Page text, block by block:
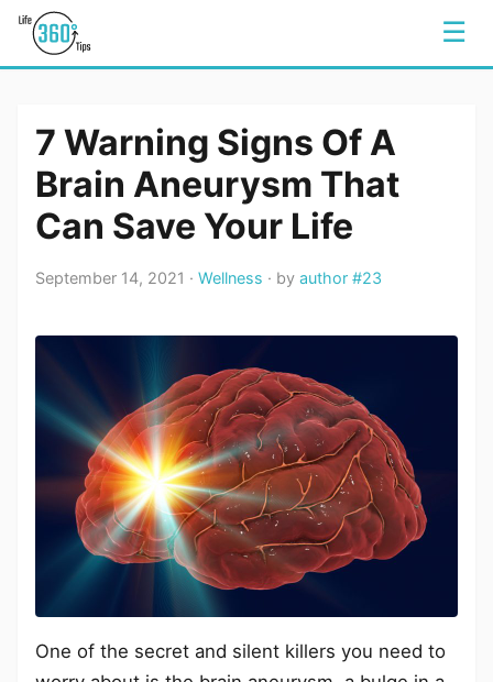
☰
7 Warning Signs Of A
Brain Aneurysm That
Can Save Your Life
September 14, 2021 · Wellness · by author #23
One of the secret and silent killers you need to